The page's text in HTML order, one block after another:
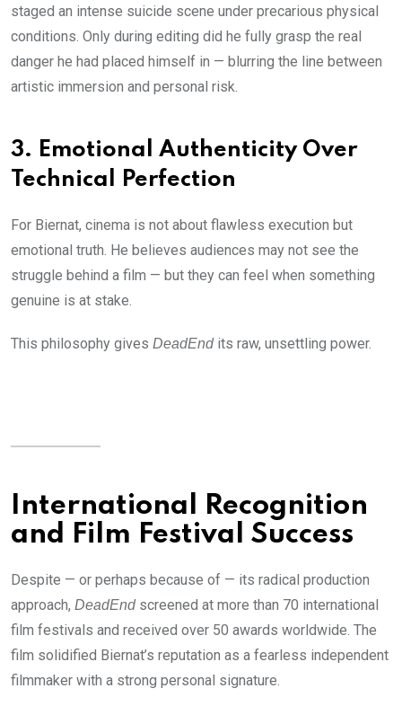
staged an intense suicide scene under precarious physical
conditions. Only during editing did he fully grasp the real
danger he had placed himself in — blurring the line between
artistic immersion and personal risk.
3. Emotional Authenticity Over
Technical Perfection
For Biernat, cinema is not about flawless execution but
emotional truth. He believes audiences may not see the
struggle behind a film — but they can feel when something
genuine is at stake.
This philosophy gives DeadEndits raw, unsettling power.
International Recognition
and Film Festival Success
Despite — or perhaps because of — its radical production
approach, DeadEndscreened at more than 70 international
film festivals and received over 50 awards worldwide. The
film solidified Biernat’s reputation as a fearless independent
filmmaker with a strong personal signature.